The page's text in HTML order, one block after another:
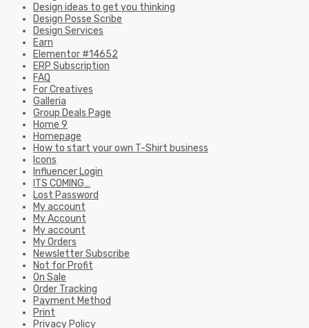
Design ideas to get you thinking
Design Posse Scribe
Design Services
Earn
Elementor #14652
ERP Subscription
FAQ
For Creatives
Galleria
Group Deals Page
Home 9
Homepage
How to start your own T-Shirt business
Icons
Influencer Login
ITS COMING…
Lost Password
My account
My Account
My account
My Orders
Newsletter Subscribe
Not for Profit
On Sale
Order Tracking
Payment Method
Print
Privacy Policy